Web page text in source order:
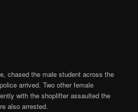
chased the male student across the
arrived. Two other female
with the shoplifter assaulted the
also arrested.